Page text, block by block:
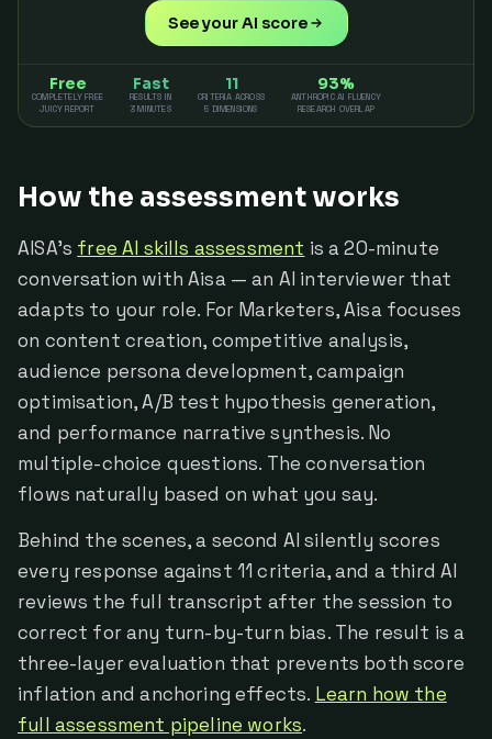
See your AI score
Free
COMPLETELY FREE
JUICY REPORT
Fast
RESULTS IN
3 MINUTES
11
CRITERIA ACROSS
5 DIMENSIONS
93%
ANTHROPIC AI FLUENCY
RESEARCH OVERLAP
How the assessment works
AISA's free AI skills assessment is a 20-minute
conversation with Aisa — an AI interviewer that
adapts to your role. For Marketers, Aisa focuses
on content creation, competitive analysis,
audience persona development, campaign
optimisation, A/B test hypothesis generation,
and performance narrative synthesis. No
multiple-choice questions. The conversation
flows naturally based on what you say.
Behind the scenes, a second AI silently scores
every response against 11 criteria, and a third AI
reviews the full transcript after the session to
correct for any turn-by-turn bias. The result is a
three-layer evaluation that prevents both score
inflation and anchoring effects. Learn how the
full assessment pipeline works.